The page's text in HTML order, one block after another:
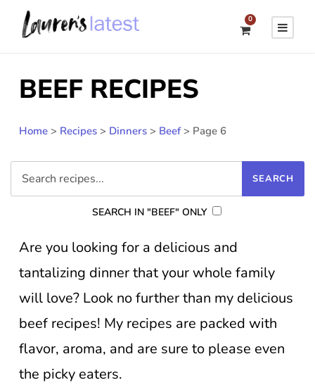
0
BEEF RECIPES
Home > Recipes > Dinners > Beef> Page 6
SEARCH IN "BEEF" ONLY
Are you looking for a delicious and
tantalizing dinner that your whole family
will love? Look no further than my delicious
beef recipes! My recipes are packed with
flavor, aroma, and are sure to please even
the picky eaters.